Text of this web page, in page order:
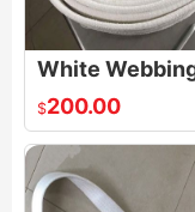
$200.00